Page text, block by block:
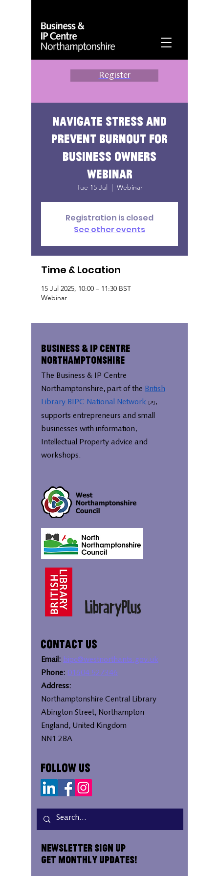
Register
Navigate stress and
prevent burnout for
business owners
webinar
Tue 15 Jul
  |
Webinar
Registration is closed
See other events
Time & Location
15 Jul 2025, 10:00 – 11:30 BST
Webinar
Business & IP Centre
Northamptonshire
The Business & IP Centre
Northamptonshire, part of the British
Library BIPC National Network
,
supports entrepreneurs and small
businesses with information,
Intellectual Property advice and
workshops.
Contact Us
Email: bipc@westnorthants.gov.uk
Phone: 01604 527346
Address:
Northamptonshire Central Library
Abington Street, Northampton
England, United Kingdom
NN1 2BA
Follow Us
Newsletter Sign Up
Get Monthly Updates!